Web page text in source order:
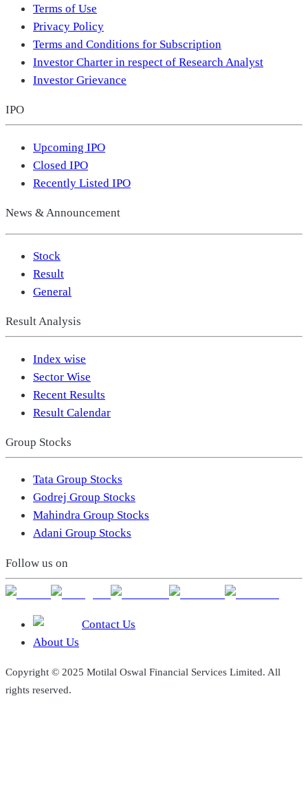
Terms of Use
Privacy Policy
Terms and Conditions for Subscription
Investor Charter in respect of Research Analyst
Investor Grievance
IPO
Upcoming IPO
Closed IPO
Recently Listed IPO
News & Announcement
Stock
Result
General
Result Analysis
Index wise
Sector Wise
Recent Results
Result Calendar
Group Stocks
Tata Group Stocks
Godrej Group Stocks
Mahindra Group Stocks
Adani Group Stocks
Follow us on
Contact Us
About Us
Copyright © 2025 Motilal Oswal Financial Services Limited. All
rights reserved.